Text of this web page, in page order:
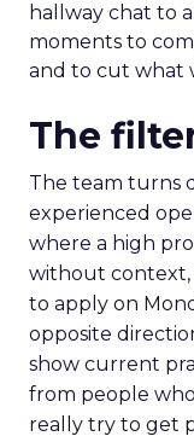
hallway chat to
moments to
and to cut what
The
The team turns
experienced
where a high
without context,
to apply on
opposite
show current
from people
really try to get